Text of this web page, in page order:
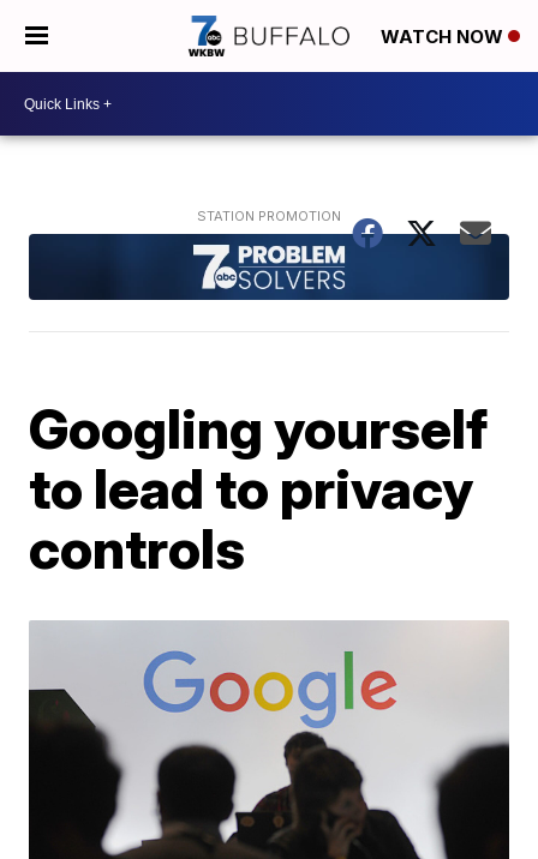
WATCH NOW
Googling yourself
to lead to privacy
controls